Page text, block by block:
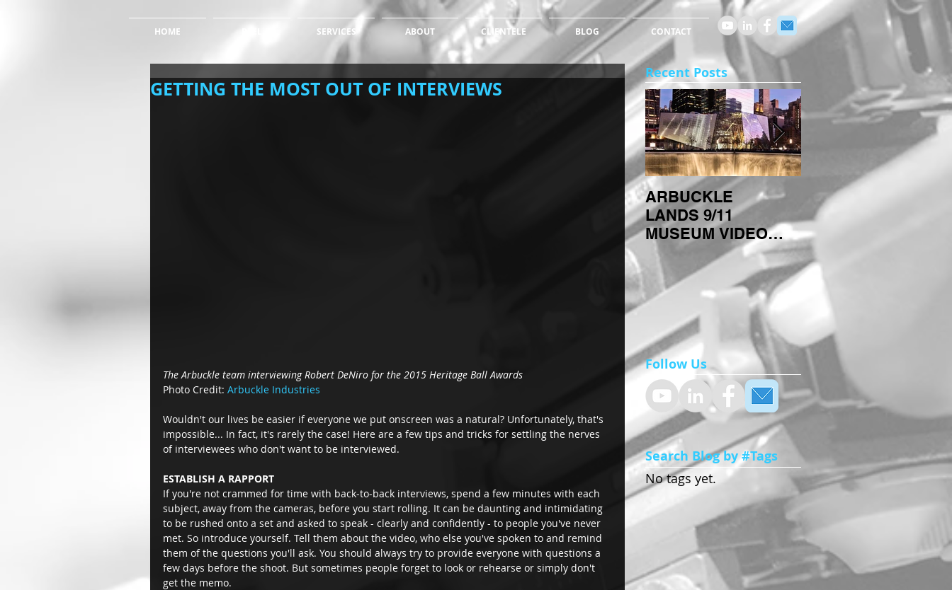
HOME SERVICES ABOUT CLIENTELE BLOG CONTACT
GETTING THE MOST OUT OF INTERVIEWS
The Arbuckle team interviewing Robert DeNiro for the 2015 Heritage Ball Awards
Photo Credit: Arbuckle Industries
Wouldn't our lives be easier if everyone we put onscreen was a natural? Unfortunately, that's
impossible... In fact, it's rarely the case! Here are a few tips and tricks for settling the nerves
of interviewees who don't want to be interviewed.
ESTABLISH A RAPPORT
If you're not crammed for time with back-to-back interviews, spend a few minutes with each
subject, away from the cameras, before you start rolling. It can be daunting and intimidating
to be rushed onto a set and asked to speak - clearly and confidently - to people you've never
met. So introduce yourself. Tell them about the video, who else you've spoken to and remind
them of the questions you'll ask. You should always try to provide everyone with questions a
few days before the shoot. But sometimes people forget to look or rehearse or simply don't
get the memo.
Recent Posts
ARBUCKLE
LANDS 9/11
MUSEUM VIDEO
PROJECT
ARBUCKLE
TECHNIQUES:
TIMELAPSES
Follow Us
Search Blog by #Tags
No tags yet.